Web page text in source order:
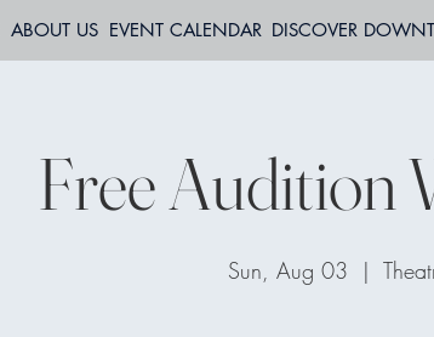
ABOUT US EVENT CALENDAR DISCOVER
Free Audition
Sun, Aug 03
  |